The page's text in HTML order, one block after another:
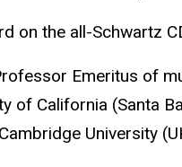
on the all-Schwartz
Emeritus of
of California (Santa
University